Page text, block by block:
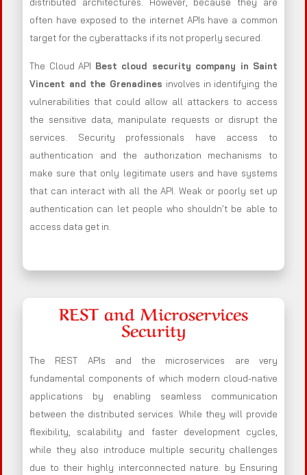
distributed architectures. However, because they are
often have exposed to the internet APIs have a common
target for the cyberattacks if its not properly secured.
The Cloud API Best cloud security company in Saint
Vincent and the Grenadines involves in identifying the
vulnerabilities that could allow all attackers to access
the sensitive data, manipulate requests or disrupt the
services. Security professionals have access to
authentication and the authorization mechanisms to
make sure that only legitimate users and have systems
that can interact with all the API. Weak or poorly set up
authentication can let people who shouldn’t be able to
access data get in.
REST and Microservices
Security
The REST APIs and the microservices are very
fundamental components of which modern cloud-native
applications by enabling seamless communication
between the distributed services. While they will provide
flexibility, scalability and faster development cycles,
while they also introduce multiple security challenges
due to their highly interconnected nature. by Ensuring